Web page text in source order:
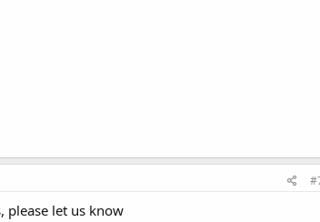
please let us know